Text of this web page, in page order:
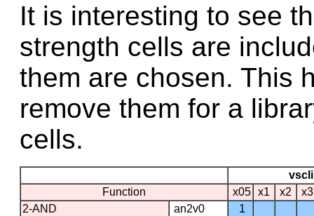
It is interesting to see
strength cells are
them are chosen. This
remove them for a
cells.
Function
x05 x1 x2
2-AND
an2v0
1